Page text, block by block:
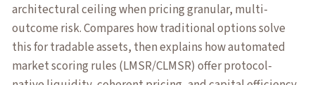
architectural ceiling when pricing granular, multi-
outcome risk. Compares how traditional options solve
this for tradable assets, then explains how automated
market scoring rules (LMSR/CLMSR) offer protocol-